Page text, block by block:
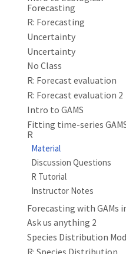
Forecasting
R: Forecasting
Uncertainty
Uncertainty
No Class
R: Forecast evaluation
R: Forecast evaluation 2
Intro to GAMS
Fitting time-series
R
Material
Discussion Questions
R Tutorial
Instructor Notes
Forecasting with GAMs
Ask us anything 2
Species Distribution